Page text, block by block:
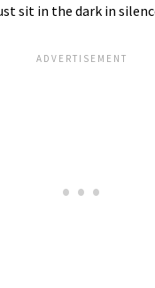
sit in the dark in